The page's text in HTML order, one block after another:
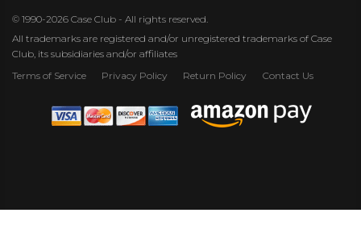
© 1990-2026 Case Club - All rights reserved.
All trademarks are registered and/or unregistered trademarks of Case
Club, its subsidiaries and/or affiliates
Terms of Service
Privacy Policy Return Policy Contact Us